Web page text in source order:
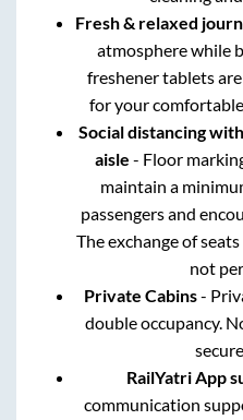
Fresh & relaxed
atmosphere while
freshener tablets
for your
Social distancing
aisle - Floor
maintain a
passengers and
The exchange of
not
Private Cabins-
double occupancy.
RailYatri App
communication